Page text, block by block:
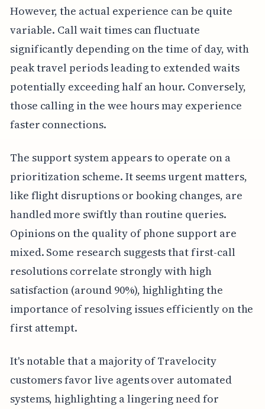
However, the actual experience can be quite
variable. Call wait times can fluctuate
significantly depending on the time of day, with
peak travel periods leading to extended waits
potentially exceeding half an hour. Conversely,
those calling in the wee hours may experience
faster connections.
The support system appears to operate on a
prioritization scheme. It seems urgent matters,
like flight disruptions or booking changes, are
handled more swiftly than routine queries.
Opinions on the quality of phone support are
mixed. Some research suggests that first-call
resolutions correlate strongly with high
satisfaction (around 90%), highlighting the
importance of resolving issues efficiently on the
first attempt.
It's notable that a majority of Travelocity
customers favor live agents over automated
systems, highlighting a lingering need for